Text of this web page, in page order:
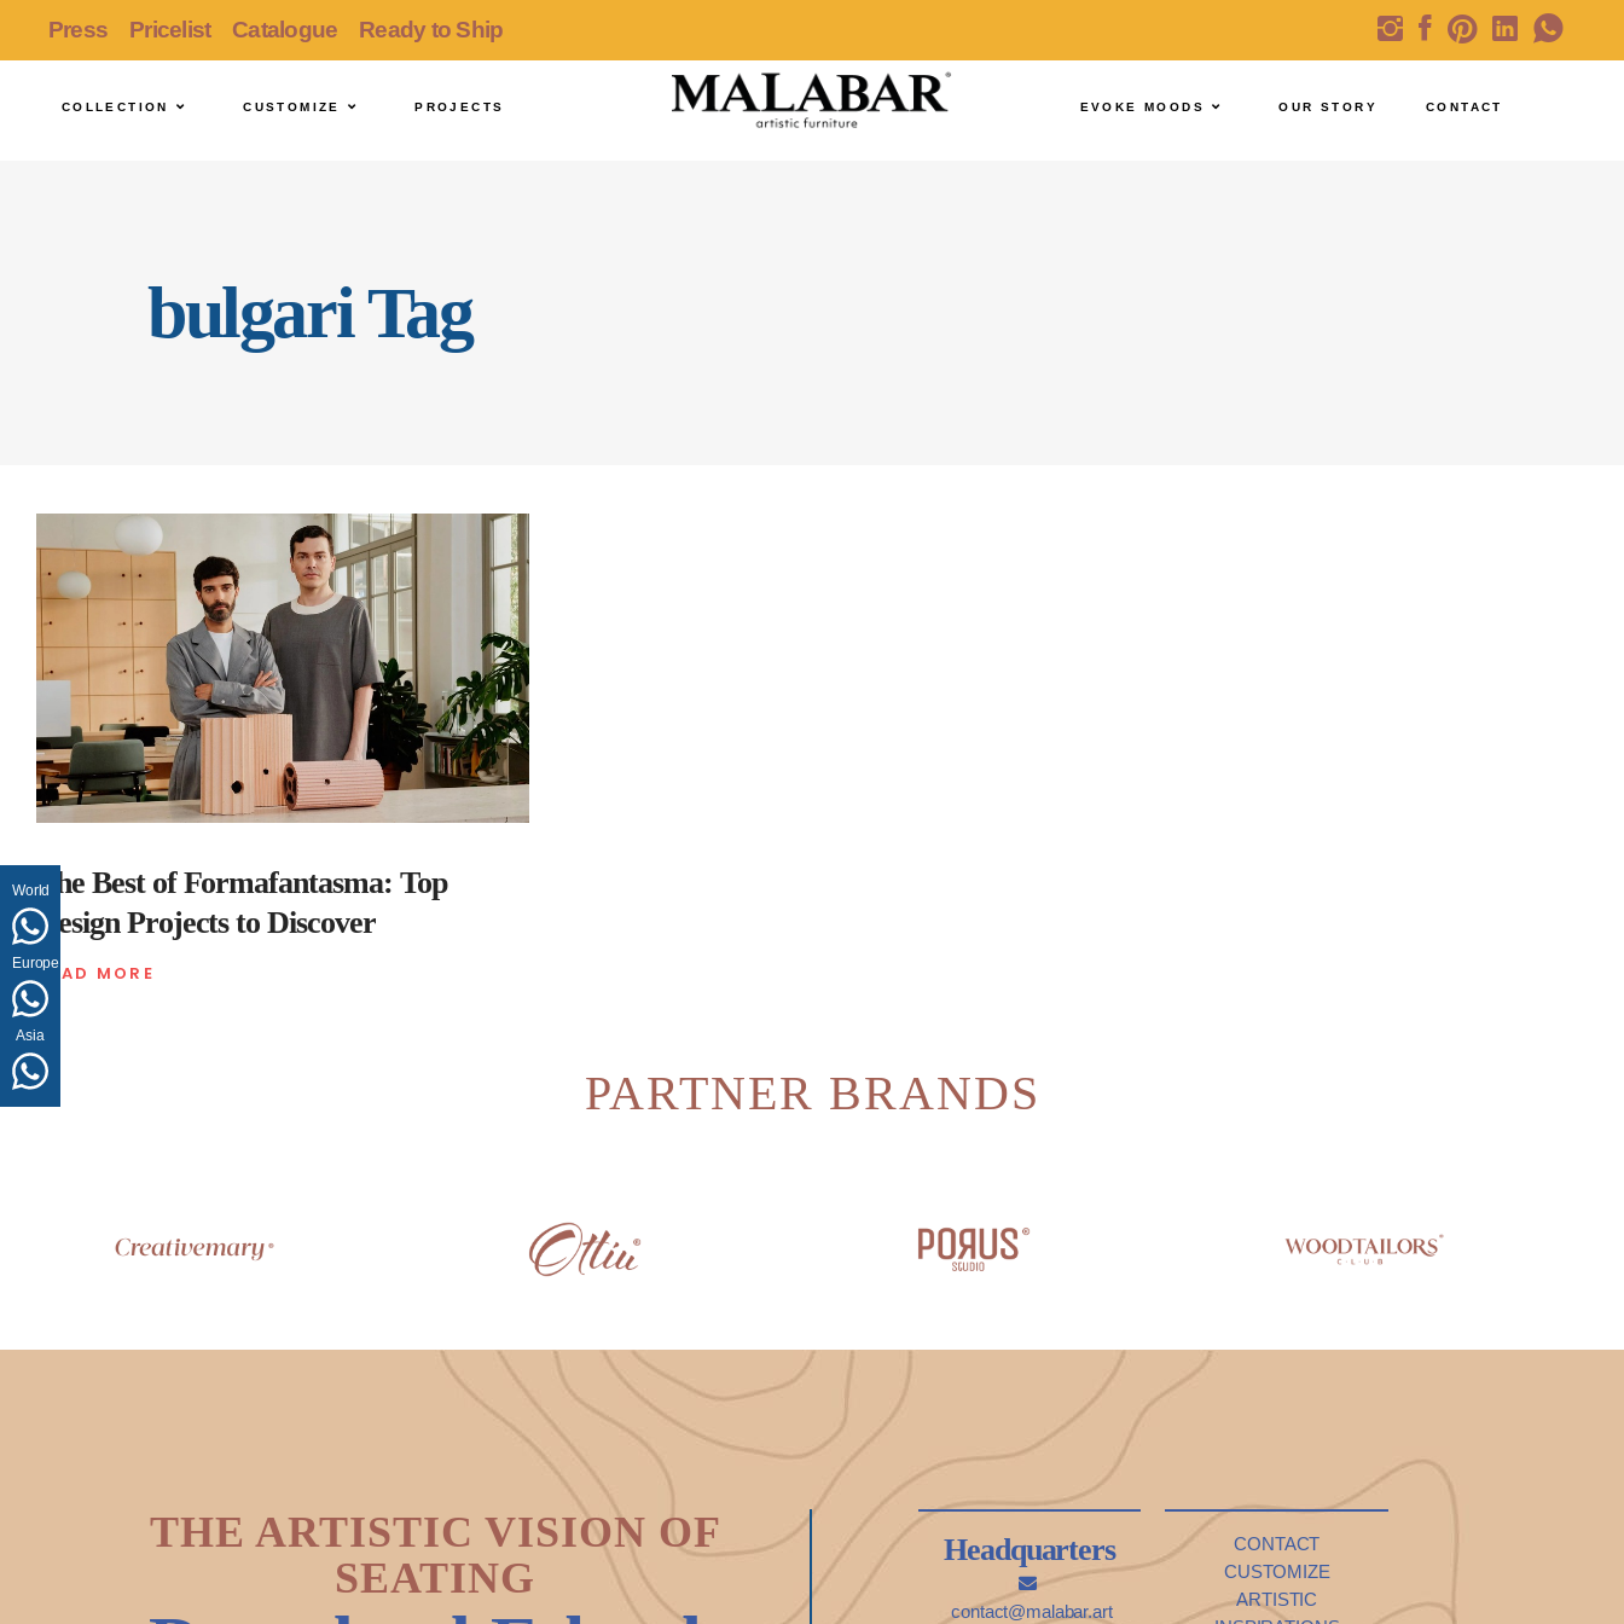
World
Europe
Asia
Press Pricelist Catalogue Ready to Ship
COLLECTION CUSTOMIZE PROJECTS EVOKE MOODS OUR STORY CONTACT
bulgari Tag
The Best of Formafantasma: Top
Design Projects to Discover
READ MORE
PARTNER BRANDS
THE ARTISTIC VISION OF
SEATING
Headquarters
contact@malabar.art
CONTACT
CUSTOMIZE
ARTISTIC